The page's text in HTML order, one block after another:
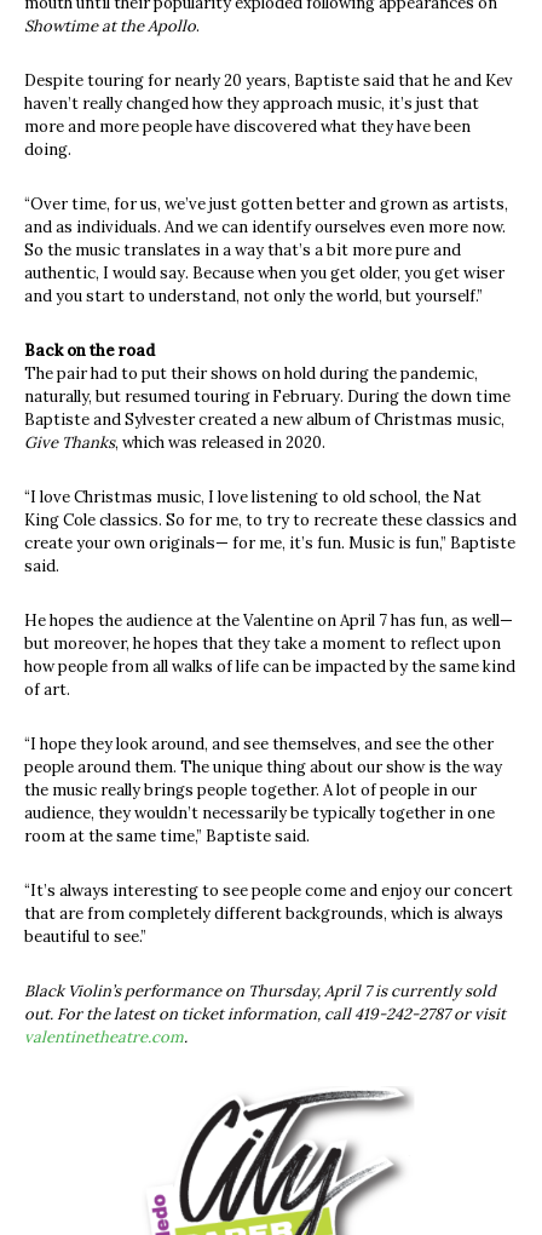
Showtime at the Apollo.
Despite touring for nearly 20 years, Baptiste said that he and Kev
haven’t really changed how they approach music, it’s just that
more and more people have discovered what they have been
doing.
“Over time, for us, we’ve just gotten better and grown as artists,
and as individuals. And we can identify ourselves even more now.
So the music translates in a way that’s a bit more pure and
authentic, I would say. Because when you get older, you get wiser
and you start to understand, not only the world, but yourself.”
Back on the road
The pair had to put their shows on hold during the pandemic,
naturally, but resumed touring in February. During the down time
Baptiste and Sylvester created a new album of Christmas music,
Give Thanks, which was released in 2020.
“I love Christmas music, I love listening to old school, the Nat
King Cole classics. So for me, to try to recreate these classics and
create your own originals— for me, it’s fun. Music is fun,” Baptiste
said.
He hopes the audience at the Valentine on April 7 has fun, as well—
but moreover, he hopes that they take a moment to reflect upon
how people from all walks of life can be impacted by the same kind
of art.
“I hope they look around, and see themselves, and see the other
people around them. The unique thing about our show is the way
the music really brings people together. A lot of people in our
audience, they wouldn’t necessarily be typically together in one
room at the same time,” Baptiste said.
“It’s always interesting to see people come and enjoy our concert
that are from completely different backgrounds, which is always
beautiful to see.”
Black Violin’s performance on Thursday, April 7 is currently sold
out. For the latest on ticket information, call 419-242-2787 or visit
valentinetheatre.com.